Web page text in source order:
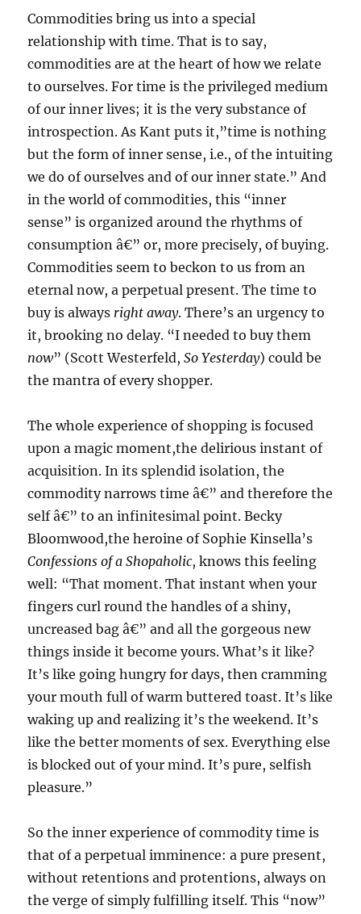
Commodities bring us into a special
relationship with time. That is to say,
commodities are at the heart of how we relate
to ourselves. For time is the privileged medium
of our inner lives; it is the very substance of
introspection. As Kant puts it,”time is nothing
but the form of inner sense, i.e., of the intuiting
we do of ourselves and of our inner state.” And
in the world of commodities, this “inner
sense” is organized around the rhythms of
consumption â€” or, more precisely, of buying.
Commodities seem to beckon to us from an
eternal now, a perpetual present. The time to
buy is always right away. There’s an urgency to
it, brooking no delay. “I needed to buy them
now” (Scott Westerfeld,So Yesterday) could be
the mantra of every shopper.
The whole experience of shopping is focused
upon a magic moment,the delirious instant of
acquisition. In its splendid isolation, the
commodity narrows time â€” and therefore the
self â€” to an infinitesimal point. Becky
Bloomwood,the heroine of Sophie Kinsella’s
Confessions of a Shopaholic, knows this feeling
well: “That moment. That instant when your
fingers curl round the handles of a shiny,
uncreased bag â€” and all the gorgeous new
things inside it become yours. What’s it like?
It’s like going hungry for days, then cramming
your mouth full of warm buttered toast. It’s like
waking up and realizing it’s the weekend. It’s
like the better moments of sex. Everything else
is blocked out of your mind. It’s pure, selfish
pleasure.”
So the inner experience of commodity time is
that of a perpetual imminence: a pure present,
without retentions and protentions, always on
the verge of simply fulfilling itself. This “now”